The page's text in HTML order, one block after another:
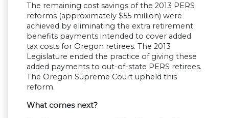
The remaining cost savings of the 2013 PERS
reforms (approximately $55 million) were
achieved by eliminating the extra retirement
benefits payments intended to cover added
tax costs for Oregon retirees. The 2013
Legislature ended the practice of giving these
added payments to out-of-state PERS retirees.
The Oregon Supreme Court upheld this
reform.
What comes next?